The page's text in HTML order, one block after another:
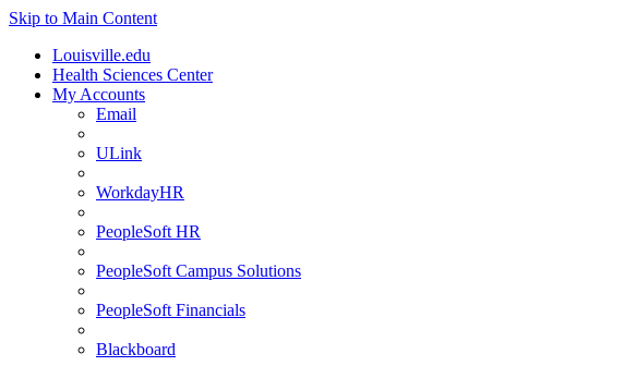
Skip to Main Content
Louisville.edu
Health Sciences Center
My Accounts
Email
ULink
WorkdayHR
PeopleSoft HR
PeopleSoft Campus Solutions
PeopleSoft Financials
Blackboard